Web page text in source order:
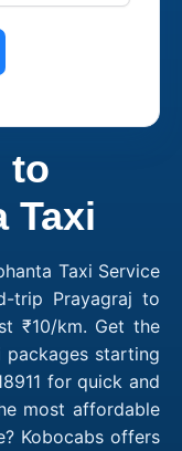
to
Taxi
Taxi Service
trip Prayagraj to
₹10/km. Get the
packages starting
for quick and
most affordable
Kobocabs offers